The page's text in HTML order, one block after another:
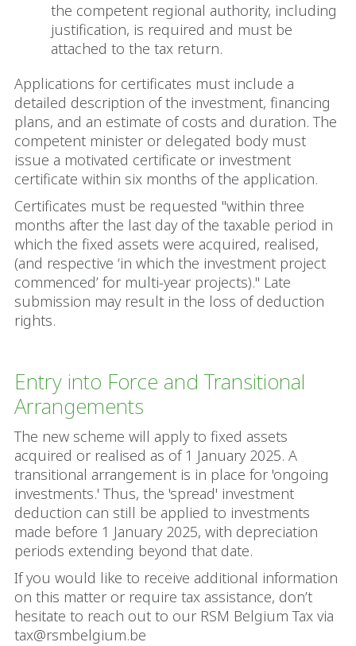
the competent regional authority, including
justification, is required and must be
attached to the tax return.
Applications for certificates must include a
detailed description of the investment, financing
plans, and an estimate of costs and duration. The
competent minister or delegated body must
issue a motivated certificate or investment
certificate within six months of the application.
Certificates must be requested "within three
months after the last day of the taxable period in
which the fixed assets were acquired, realised,
(and respective ‘in which the investment project
commenced’ for multi-year projects)." Late
submission may result in the loss of deduction
rights.
Entry into Force and Transitional
Arrangements
The new scheme will apply to fixed assets
acquired or realised as of 1 January 2025. A
transitional arrangement is in place for 'ongoing
investments.' Thus, the 'spread' investment
deduction can still be applied to investments
made before 1 January 2025, with depreciation
periods extending beyond that date.
If you would like to receive additional information
on this matter or require tax assistance, don’t
hesitate to reach out to our RSM Belgium Tax via
tax@rsmbelgium.be